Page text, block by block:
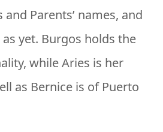
Parents’ names, and
yet. Burgos holds the
while Aries is her
as Bernice is of Puerto